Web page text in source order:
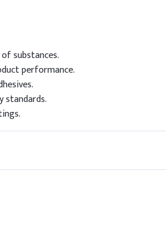
substances.
performance.
standards.